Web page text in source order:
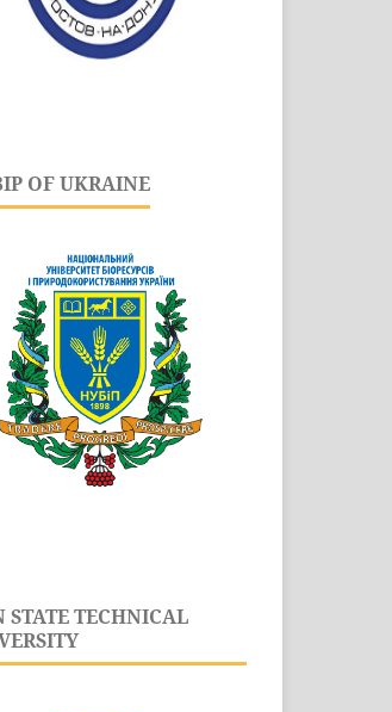
OF UKRAINE
STATE TECHNICAL